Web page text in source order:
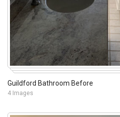
Guildford Bathroom Before
4 Images